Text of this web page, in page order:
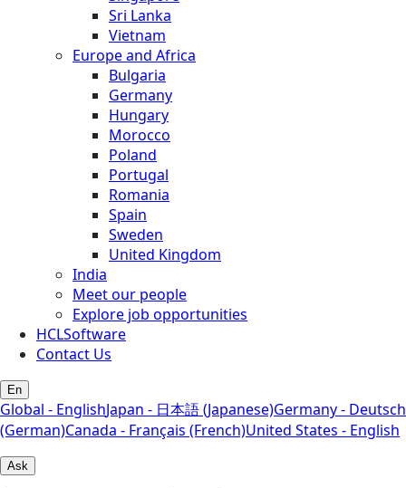
Sri Lanka
Vietnam
Europe and Africa
Bulgaria
Germany
Hungary
Morocco
Poland
Portugal
Romania
Spain
Sweden
United Kingdom
India
Meet our people
Explore job opportunities
HCLSoftware
Contact Us
En
Global - EnglishJapan - 日本語 (Japanese)Germany - Deutsch
(German)Canada - Français (French)United States - English
Ask